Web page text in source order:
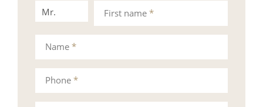
Mr. Mrs.First name *
Phone *
Name *